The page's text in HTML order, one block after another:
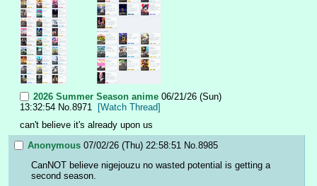
2026 Summer Season anime 06/21/26 (Sun)
13:32:54 No.8971
[Watch Thread]
can't believe it's already upon us
Anonymous 07/02/26 (Thu) 22:58:51 No. 8985
CanNOT believe nigejouzu no wasted potential is getting a
second season.